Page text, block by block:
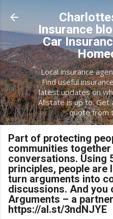
Skip to
Insurance
Car
Local insurance
Find useful
latest updates on
Allstate is up to. Get
quote from
Part of protecting
communities
conversations. Using
principles, people are
turn arguments into
discussions. And you
Arguments – a
https://al.st/3ndNJYE